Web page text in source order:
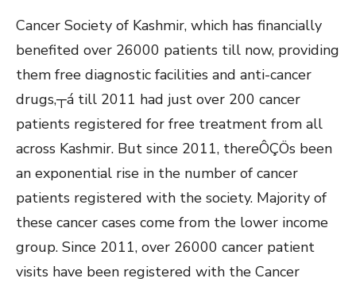
Cancer Society of Kashmir, which has financially
benefited over 26000 patients till now, providing
them free diagnostic facilities and anti-cancer
drugs,┬á till 2011 had just over 200 cancer
patients registered for free treatment from all
across Kashmir. But since 2011, thereÔÇÖs been
an exponential rise in the number of cancer
patients registered with the society. Majority of
these cancer cases come from the lower income
group. Since 2011, over 26000 cancer patient
visits have been registered with the Cancer